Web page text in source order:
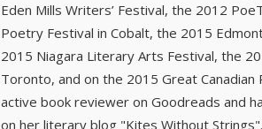
Eden Mills Writers’ Festival, the 2012
Poetry Festival in Cobalt, the 2015
2015 Niagara Literary Arts Festival, the
Toronto, and on the 2015 Great Canadian
active book reviewer on Goodreads and
on her literary blog "Kites Without